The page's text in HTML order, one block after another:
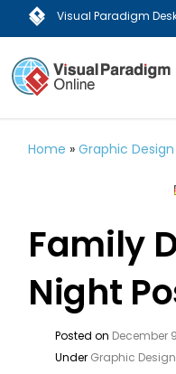
Visual Paradigm
Home »Graphic Design
Family
Night
Posted on December
Under Graphic Design